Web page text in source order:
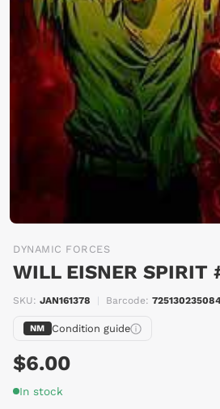
DYNAMIC FORCES
WILL EISNER SPIRIT
SKU: JAN161378 Barcode:
NM Condition guide
$6.00
In stock